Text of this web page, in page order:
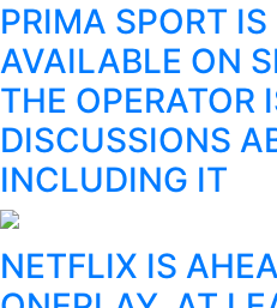
PRIMA SPORT
AVAILABLE ON
THE OPERATOR
DISCUSSIONS
INCLUDING IT
NETFLIX IS